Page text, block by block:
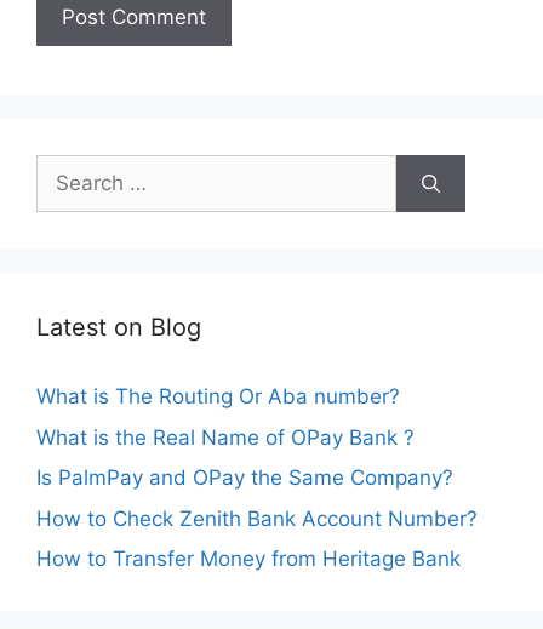
Search
for:
Latest on Blog
What is The Routing Or Aba number?
What is the Real Name of OPay Bank ?
Is PalmPay and OPay the Same Company?
How to Check Zenith Bank Account Number?
How to Transfer Money from Heritage Bank